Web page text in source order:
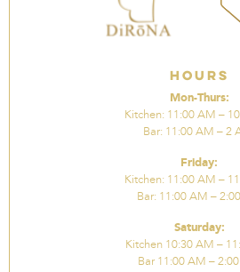
Hours
Mon-Thurs:
Kitchen: 11:00 AM –
Bar: 11:00 AM – 2
Friday:
Kitchen: 11:00 AM –
Bar: 11:00 AM –
Saturday:
Kitchen 10:30 AM –
Bar 11:00 AM –